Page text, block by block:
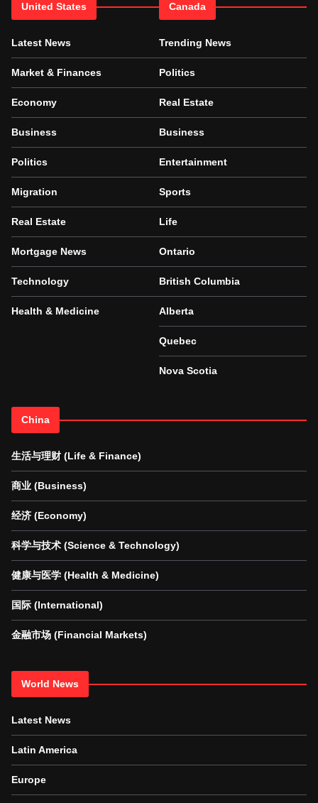
United States
Latest News
Market & Finances
Economy
Business
Politics
Migration
Real Estate
Mortgage News
Technology
Health & Medicine
Canada
Trending News
Politics
Real Estate
Business
Entertainment
Sports
Life
Ontario
British Columbia
Alberta
Quebec
Nova Scotia
China
生活与理财 (Life & Finance)
商业 (Business)
经济 (Economy)
科学与技术 (Science & Technology)
健康与医学 (Health & Medicine)
国际 (International)
金融市场 (Financial Markets)
World News
Latest News
Latin America
Europe